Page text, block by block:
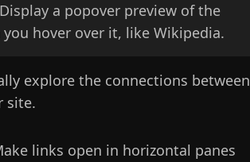
Display a popover preview of the
hover over it, like Wikipedia.
explore the connections between
site.
links open in horizontal panes